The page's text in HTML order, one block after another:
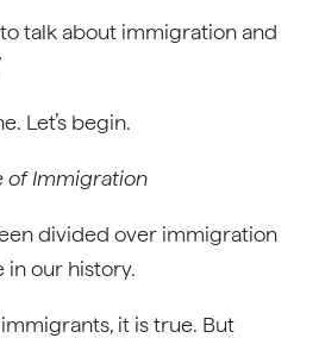
talk about immigration and
Let’s begin.
of Immigration
divided over immigration
in our history.
it is true. But